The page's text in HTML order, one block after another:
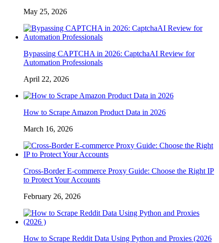
May 25, 2026
Bypassing CAPTCHA in 2026: CaptchaAI Review for
Automation Professionals
April 22, 2026
How to Scrape Amazon Product Data in 2026
March 16, 2026
Cross-Border E-commerce Proxy Guide: Choose the Right IP
to Protect Your Accounts
February 26, 2026
How to Scrape Reddit Data Using Python and Proxies (2026